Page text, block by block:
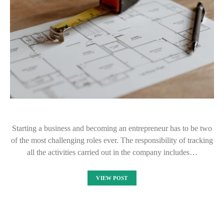
Starting a business and becoming an entrepreneur has to be two
of the most challenging roles ever. The responsibility of tracking
all the activities carried out in the company includes…
VIEW POST